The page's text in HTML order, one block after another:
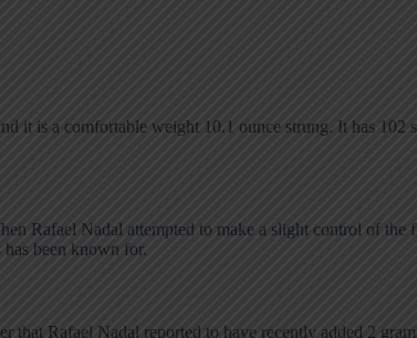
it is a comfortable weight 10.1 ounce strung. It has 102
Rafael Nadal attempted to make a slight control of the
been known for.
that Rafael Nadal reported to have recently added 2